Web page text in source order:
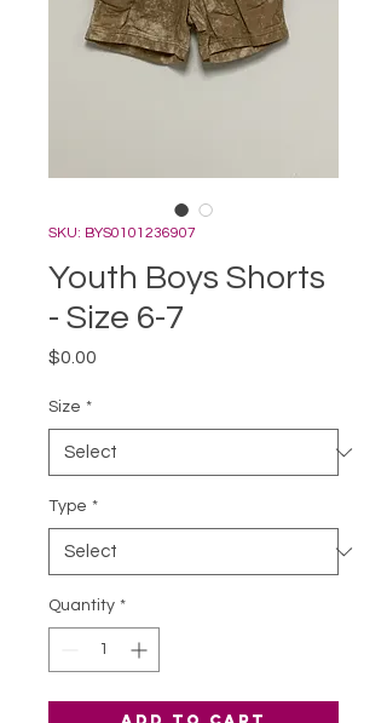
SKU: BYS0101236907
Youth Boys Shorts
- Size 6-7
$0.00
Size *
Type *
Quantity *